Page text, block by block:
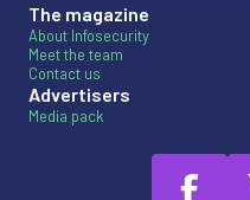
The magazine
About Infosecurity
Meet the team
Contact us
Advertisers
Media pack